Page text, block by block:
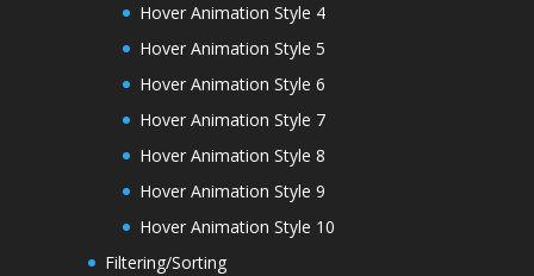
Hover Animation Style 4
Hover Animation Style 5
Hover Animation Style 6
Hover Animation Style 7
Hover Animation Style 8
Hover Animation Style 9
Hover Animation Style 10
Filtering/Sorting